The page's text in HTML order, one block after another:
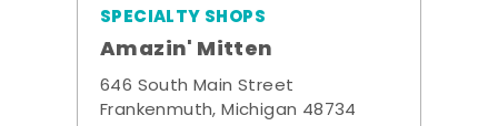
SPECIALTY SHOPS
Amazin' Mitten
646 South Main Street
Frankenmuth, Michigan 48734